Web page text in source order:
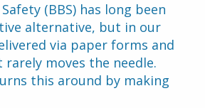
(BBS) has long been
alternative, but in our
via paper forms and
moves the needle.
this around by making